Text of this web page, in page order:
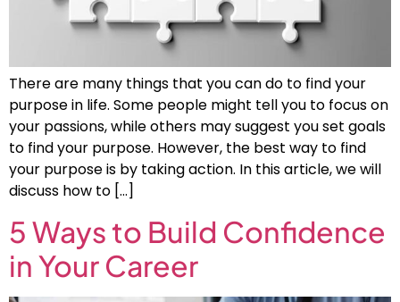
There are many things that you can do to find your
purpose in life. Some people might tell you to focus on
your passions, while others may suggest you set goals
to find your purpose. However, the best way to find
your purpose is by taking action. In this article, we will
discuss how to […]
5 Ways to Build Confidence
in Your Career